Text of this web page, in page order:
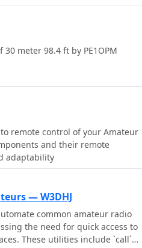
temporary field locations,
portable topics. Subscribers
conversations and solutions.
and operates on Mailman
meter 98.4 ft by PE1OPM
remote control of your Amateur
and their remote
adaptability
— W3DHJ
common amateur radio
the need for quick access to
These utilities include `call`